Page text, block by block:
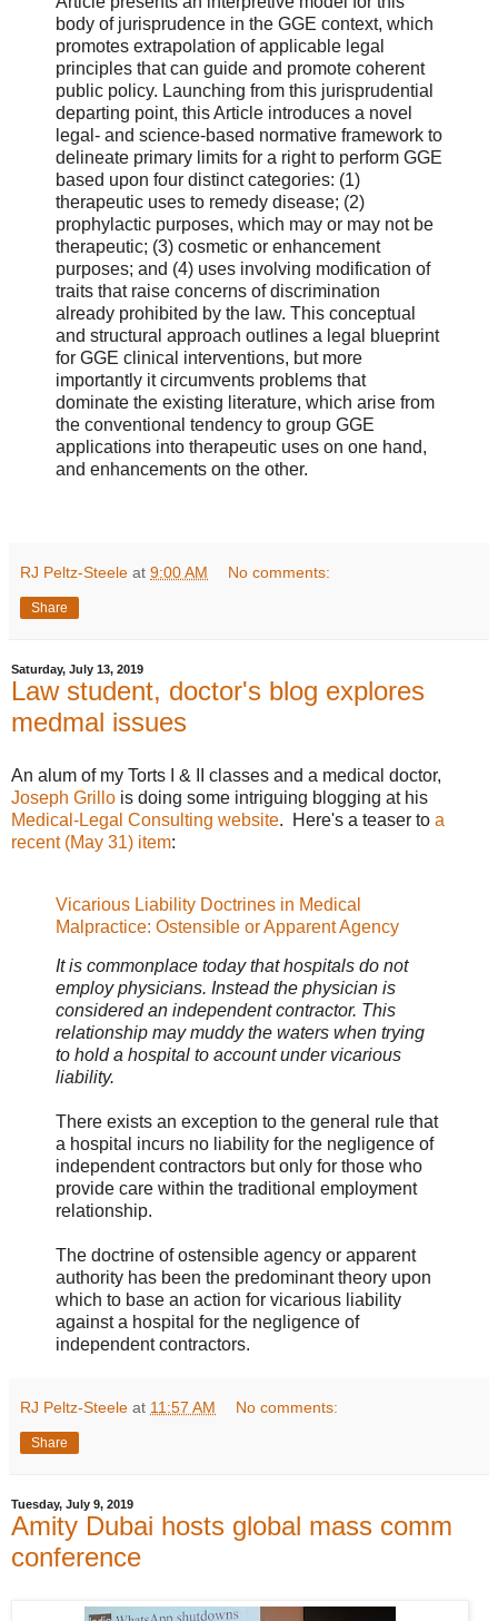
body of jurisprudence in the GGE context, which
promotes extrapolation of applicable legal
principles that can guide and promote coherent
public policy. Launching from this jurisprudential
departing point, this Article introduces a novel
legal- and science-based normative framework to
delineate primary limits for a right to perform GGE
based upon four distinct categories: (1)
therapeutic uses to remedy disease; (2)
prophylactic purposes, which may or may not be
therapeutic; (3) cosmetic or enhancement
purposes; and (4) uses involving modification of
traits that raise concerns of discrimination
already prohibited by the law. This conceptual
and structural approach outlines a legal blueprint
for GGE clinical interventions, but more
importantly it circumvents problems that
dominate the existing literature, which arise from
the conventional tendency to group GGE
applications into therapeutic uses on one hand,
and enhancements on the other.
RJ Peltz-Steele at 9:00 AM No comments:
Share
Saturday, July 13, 2019
Law student, doctor's blog explores
medmal issues
An alum of my Torts I & II classes and a medical doctor,
Joseph Grillo is doing some intriguing blogging at his
Medical-Legal Consulting website. Here's a teaser to a
recent (May 31) item:
Vicarious Liability Doctrines in Medical
Malpractice: Ostensible or Apparent Agency
It is commonplace today that hospitals do not
employ physicians. Instead the physician is
considered an independent contractor. This
relationship may muddy the waters when trying
to hold a hospital to account under vicarious
liability.
There exists an exception to the general rule that
a hospital incurs no liability for the negligence of
independent contractors but only for those who
provide care within the traditional employment
relationship.
The doctrine of ostensible agency or apparent
authority has been the predominant theory upon
which to base an action for vicarious liability
against a hospital for the negligence of
independent contractors.
RJ Peltz-Steele at 11:57 AM No comments:
Share
Tuesday, July 9, 2019
Amity Dubai hosts global mass comm
conference